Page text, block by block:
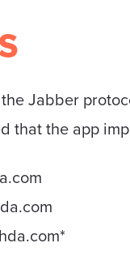
Jabber
that the app